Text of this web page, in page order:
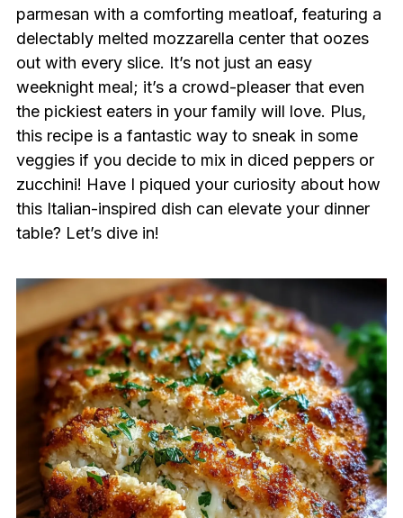
parmesan with a comforting meatloaf, featuring a
delectably melted mozzarella center that oozes
out with every slice. It’s not just an easy
weeknight meal; it’s a crowd-pleaser that even
the pickiest eaters in your family will love. Plus,
this recipe is a fantastic way to sneak in some
veggies if you decide to mix in diced peppers or
zucchini! Have I piqued your curiosity about how
this Italian-inspired dish can elevate your dinner
table? Let’s dive in!